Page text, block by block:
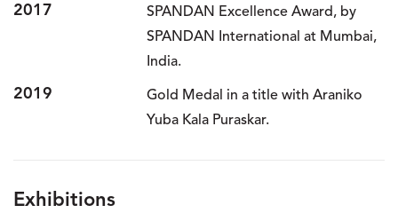
2017
SPANDAN Excellence Award, by
SPANDAN International at Mumbai,
India.
2019
Gold Medal in a title with Araniko
Yuba Kala Puraskar.
Exhibitions